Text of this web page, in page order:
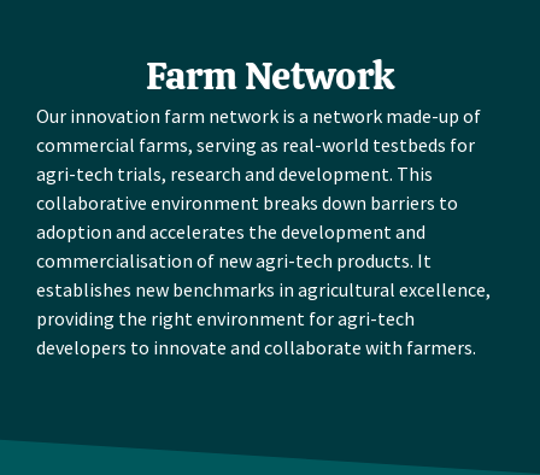
Farm Network
Our innovation farm network is a network made-up of
commercial farms, serving as real-world testbeds for
agri-tech trials, research and development. This
collaborative environment breaks down barriers to
adoption and accelerates the development and
commercialisation of new agri-tech products. It
establishes new benchmarks in agricultural excellence,
providing the right environment for agri-tech
developers to innovate and collaborate with farmers.